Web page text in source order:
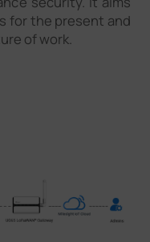
for the present and
of work.